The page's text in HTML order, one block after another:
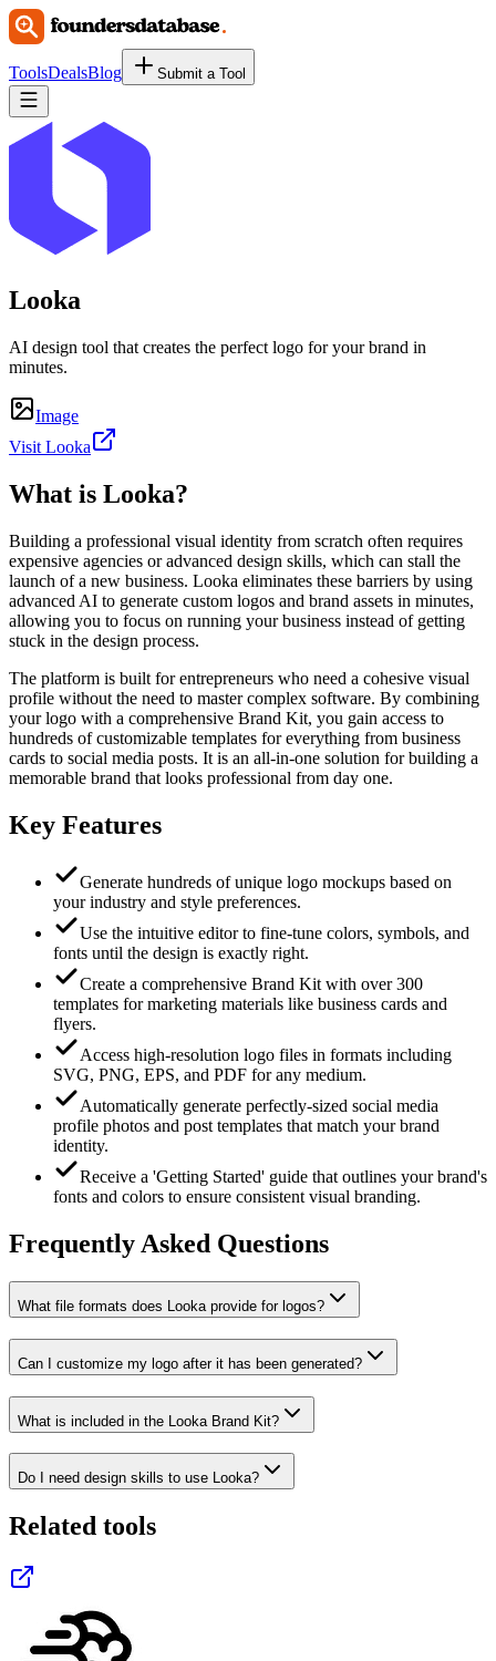
ToolsDealsBlog Submit a Tool
Looka
AI design tool that creates the perfect logo for your brand in
minutes.
Image
Visit Looka
What is Looka?
Building a professional visual identity from scratch often requires
expensive agencies or advanced design skills, which can stall the
launch of a new business. Looka eliminates these barriers by using
advanced AI to generate custom logos and brand assets in minutes,
allowing you to focus on running your business instead of getting
stuck in the design process.
The platform is built for entrepreneurs who need a cohesive visual
profile without the need to master complex software. By combining
your logo with a comprehensive Brand Kit, you gain access to
hundreds of customizable templates for everything from business
cards to social media posts. It is an all-in-one solution for building a
memorable brand that looks professional from day one.
Key Features
Generate hundreds of unique logo mockups based on
your industry and style preferences.
Use the intuitive editor to fine-tune colors, symbols, and
fonts until the design is exactly right.
Create a comprehensive Brand Kit with over 300
templates for marketing materials like business cards and
flyers.
Access high-resolution logo files in formats including
SVG, PNG, EPS, and PDF for any medium.
Automatically generate perfectly-sized social media
profile photos and post templates that match your brand
identity.
Receive a 'Getting Started' guide that outlines your brand's
fonts and colors to ensure consistent visual branding.
Frequently Asked Questions
What file formats does Looka provide for logos?
Can I customize my logo after it has been generated?
What is included in the Looka Brand Kit?
Do I need design skills to use Looka?
Related tools